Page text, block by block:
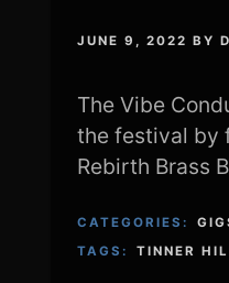
JUNE 9, 2022 BY
The Vibe
the festival by
Rebirth Brass
CATEGORIES:
TAGS:
TINNER